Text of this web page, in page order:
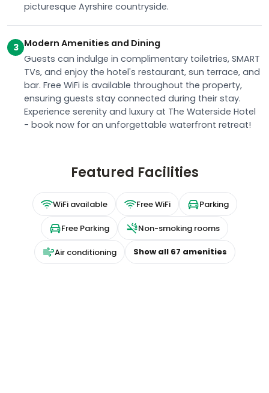
picturesque Ayrshire countryside.
3 Modern Amenities and Dining
Guests can indulge in complimentary toiletries, SMART
TVs, and enjoy the hotel's restaurant, sun terrace, and
bar. Free WiFi is available throughout the property,
ensuring guests stay connected during their stay.
Experience serenity and luxury at The Waterside Hotel
- book now for an unforgettable waterfront retreat!
Featured Facilities
WiFi available Free WiFi Parking
Free Parking Non-smoking rooms
Air conditioning Show all 67 amenities